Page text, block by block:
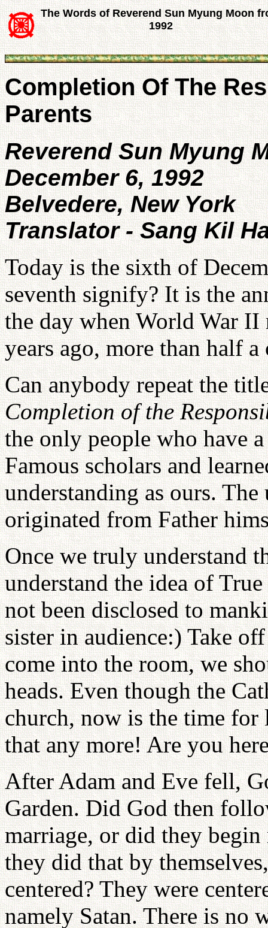
The Words of Reverend Sun Myung Moon
1992
Completion Of The
Parents
Reverend Sun Myung
December 6, 1992
Belvedere, New York
Translator - Sang Kil
Today is the sixth of
seventh signify? It is the
the day when World War
years ago, more than half a
Can anybody repeat the
Completion of the
the only people who have
Famous scholars and
understanding as ours.
originated from Father
Once we truly understand
understand the idea of
not been disclosed to
sister in audience:) Take
come into the room, we
heads. Even though the
church, now is the time for
that any more! Are you
After Adam and Eve fell,
Garden. Did God then
marriage, or did they
they did that by
centered? They were
namely Satan. There is no